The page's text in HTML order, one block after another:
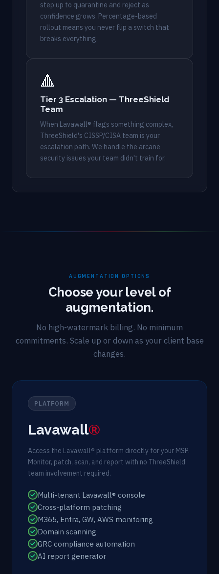
step up to quarantine and reject as
confidence grows. Percentage-based
rollout means you never flip a switch that
breaks everything.
🔺
Tier 3 Escalation — ThreeShield
Team
When Lavawall® flags something complex,
ThreeShield's CISSP/CISA team is your
escalation path. We handle the arcane
security issues your team didn't train for.
AUGMENTATION OPTIONS
Choose your level of
augmentation.
No high-watermark billing. No minimum
commitments. Scale up or down as your client base
changes.
PLATFORM
Lavawall®
Access the Lavawall® platform directly for your MSP.
Monitor, patch, scan, and report with no ThreeShield
team involvement required.
Multi-tenant Lavawall® console
Cross-platform patching
M365, Entra, GW, AWS monitoring
Domain scanning
GRC compliance automation
AI report generator